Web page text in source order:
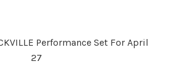
Performance Set For April
27